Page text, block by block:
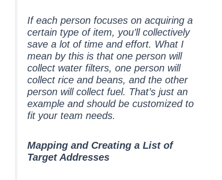
If each person focuses on acquiring a
certain type of item, you’ll collectively
save a lot of time and effort. What I
mean by this is that one person will
collect water filters, one person will
collect rice and beans, and the other
person will collect fuel. That’s just an
example and should be customized to
fit your team needs.
Mapping and Creating a List of
Target Addresses